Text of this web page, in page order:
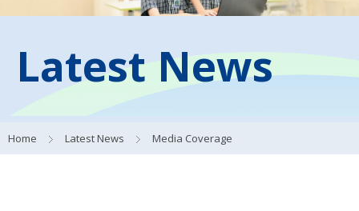
Latest News
Home Latest News Media Coverage